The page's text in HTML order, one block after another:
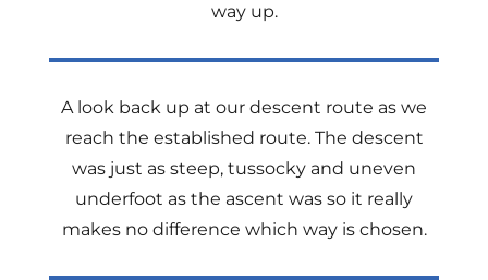
way up.
A look back up at our descent route as we
reach the established route. The descent
was just as steep, tussocky and uneven
underfoot as the ascent was so it really
makes no difference which way is chosen.